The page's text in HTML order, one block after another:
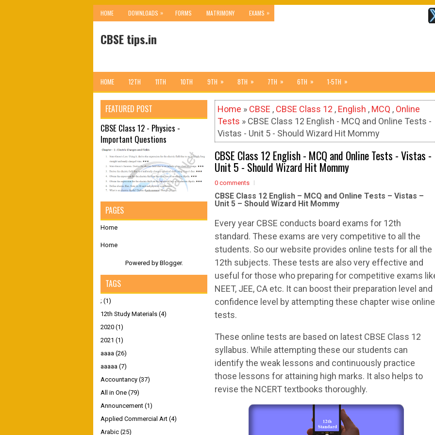
HOME DOWNLOADS » FORMS MATRIMONY EXAMS »
CBSE tips.in
HOME 12TH 11TH 10TH 9TH » 8TH » 7TH » 6TH » 1-5TH »
Home » CBSE , CBSE Class 12 , English , MCQ , Online
Tests » CBSE Class 12 English - MCQ and Online Tests -
Vistas - Unit 5 - Should Wizard Hit Mommy
CBSE Class 12 English - MCQ and Online Tests - Vistas -
Unit 5 - Should Wizard Hit Mommy
0 comments
CBSE Class 12 English – MCQ and Online Tests – Vistas –
Unit 5 – Should Wizard Hit Mommy
Every year CBSE conducts board exams for 12th
standard. These exams are very competitive to all the
students. So our website provides online tests for all the
12th subjects. These tests are also very effective and
useful for those who preparing for competitive exams
NEET, JEE, CA etc. It can boost their preparation level and
confidence level by attempting these chapter wise online
tests.
These online tests are based on latest CBSE Class 12
syllabus. While attempting these our students can
identify the weak lessons and continuously practice
those lessons for attaining high marks. It also helps to
revise the NCERT textbooks thoroughly.
FEATURED POST
CBSE Class 12 - Physics -
Important Questions
PAGES
Home
Home
Powered by Blogger.
TAGS
; (1)
12th Study Materials (4)
2020 (1)
2021 (1)
aaaa (26)
aaaaa (7)
Accountancy (37)
All in One (79)
Announcement (1)
Applied Commercial Art (4)
Arabic (25)